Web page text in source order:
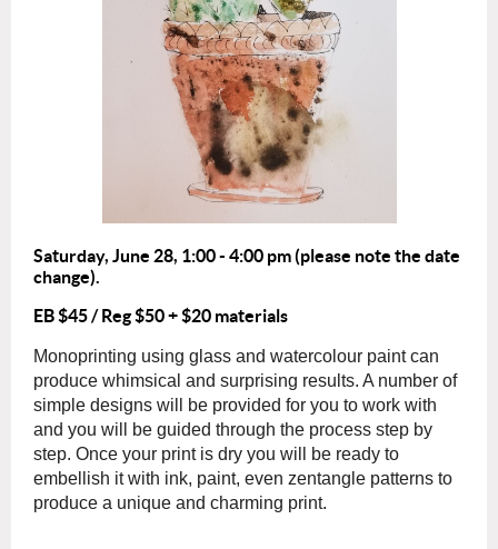
Saturday, June 28, 1:00 - 4:00 pm (please note the date
change).
EB $45 / Reg $50 + $20 materials
Monoprinting using glass and watercolour paint can
produce whimsical and surprising results. A number of
simple designs will be provided for you to work with
and you will be guided through the process step by
step. Once your print is dry you will be ready to
embellish it with ink, paint, even zentangle patterns to
produce a unique and charming print.